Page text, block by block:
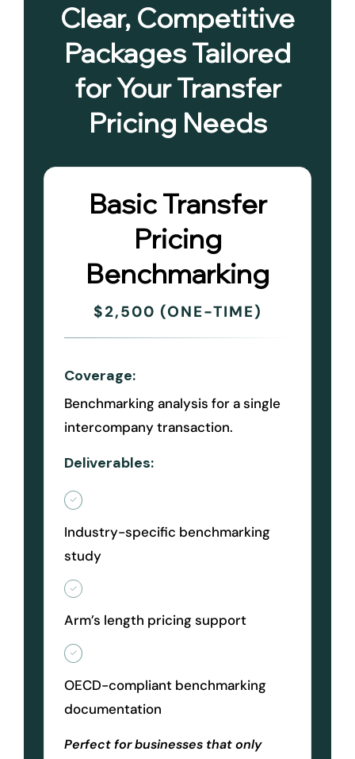
Clear, Competitive
Packages Tailored
for Your Transfer
Pricing Needs
Basic Transfer
Pricing
Benchmarking
$2,500 (ONE-TIME)
Coverage:
Benchmarking analysis for a single
intercompany transaction.
Deliverables:
Industry-specific benchmarking
study
Arm’s length pricing support
OECD-compliant benchmarking
documentation
Perfect for businesses that only